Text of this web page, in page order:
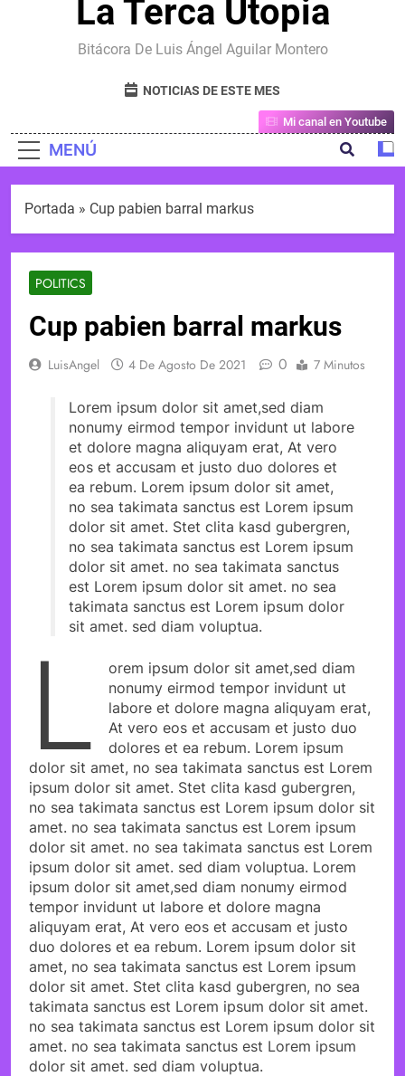
La Terca Utopia
Bitácora De Luis Ángel Aguilar Montero
NOTICIAS DE ESTE MES
MENÚ
Mi canal en Youtube
Portada » Cup pabien barral markus
POLITICS
Cup pabien barral markus
LuisAngel 4 De Agosto De 2021 0 7 Minutos
Lorem ipsum dolor sit amet,sed diam
nonumy eirmod tempor invidunt ut labore
et dolore magna aliquyam erat, At vero
eos et accusam et justo duo dolores et
ea rebum. Lorem ipsum dolor sit amet,
no sea takimata sanctus est Lorem ipsum
dolor sit amet. Stet clita kasd gubergren,
no sea takimata sanctus est Lorem ipsum
dolor sit amet. no sea takimata sanctus
est Lorem ipsum dolor sit amet. no sea
takimata sanctus est Lorem ipsum dolor
sit amet. sed diam voluptua.
L
orem ipsum dolor sit amet,sed diam
nonumy eirmod tempor invidunt ut
labore et dolore magna aliquyam erat,
At vero eos et accusam et justo duo
dolores et ea rebum. Lorem ipsum
dolor sit amet, no sea takimata sanctus est Lorem
ipsum dolor sit amet. Stet clita kasd gubergren,
no sea takimata sanctus est Lorem ipsum dolor sit
amet. no sea takimata sanctus est Lorem ipsum
dolor sit amet. no sea takimata sanctus est Lorem
ipsum dolor sit amet. sed diam voluptua. Lorem
ipsum dolor sit amet,sed diam nonumy eirmod
tempor invidunt ut labore et dolore magna
aliquyam erat, At vero eos et accusam et justo
duo dolores et ea rebum. Lorem ipsum dolor sit
amet, no sea takimata sanctus est Lorem ipsum
dolor sit amet. Stet clita kasd gubergren, no sea
takimata sanctus est Lorem ipsum dolor sit amet.
no sea takimata sanctus est Lorem ipsum dolor sit
amet. no sea takimata sanctus est Lorem ipsum
dolor sit amet. sed diam voluptua.